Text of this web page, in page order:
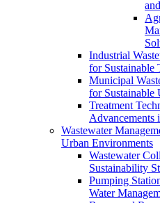
Industrial
for Sustainable
Municipal
for Sustainable
Treatment
Advancements
Wastewater
Urban Environments
Wastewater
Sustainability
Pumping
Water